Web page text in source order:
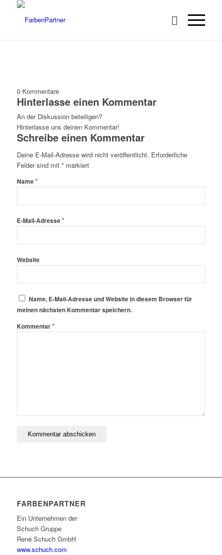
0 Kommentare
Hinterlasse einen Kommentar
An der Diskussion beteiligen?
Hinterlasse uns deinen Kommentar!
Schreibe einen Kommentar
Deine E-Mail-Adresse wird nicht veröffentlicht. Erforderliche
Felder sind mit *markiert
Name*
E-Mail-Adresse*
Website
Name, E-Mail-Adresse und Website in diesem Browser für
meinen nächsten Kommentar speichern.
Kommentar*
FARBENPARTNER
Ein Unternehmen der
Schuch Gruppe
René Schuch GmbH
www.schuch.com